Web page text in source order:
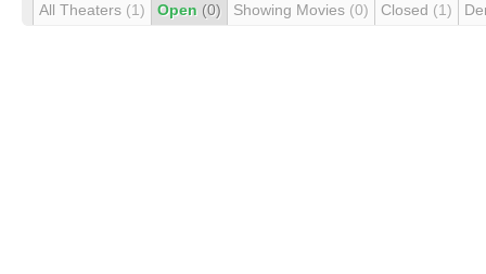
All Theaters (1) Open (0) Showing Movies (0) Closed (1)